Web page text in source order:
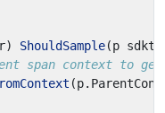
) ShouldSample(p
span context to
(p.